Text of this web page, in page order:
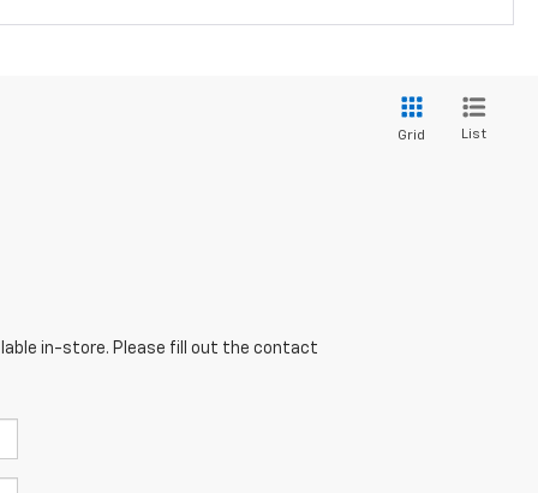
Grid List
in-store. Please fill out the contact